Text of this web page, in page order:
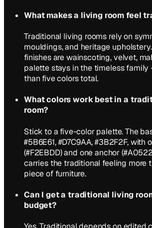
What makes a living room feel
Traditional living rooms rely on
mouldings, and heritage
finishes are wainscoting, velvet,
palette stays in the timeless
than five colors total.
What colors work best in a
room?
Stick to a five-color palette. The
#5B6E61, #D7C9AA, #3B2F2F, with
(#F2EBDD) and one anchor
carries the traditional feeling more
piece of furniture.
Can I get a traditional living
budget?